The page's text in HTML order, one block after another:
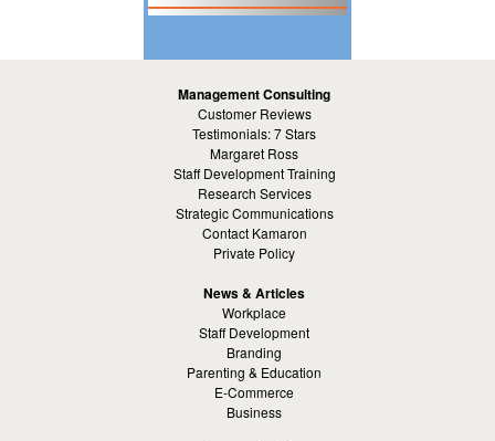
Management Consulting
Customer Reviews
Testimonials: 7 Stars
Margaret Ross
Staff Development Training
Research Services
Strategic Communications
Contact Kamaron
Private Policy
News & Articles
Workplace
Staff Development
Branding
Parenting & Education
E-Commerce
Business